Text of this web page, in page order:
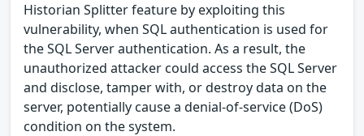
Historian Splitter feature by exploiting this
vulnerability, when SQL authentication is used for
the SQL Server authentication. As a result, the
unauthorized attacker could access the SQL Server
and disclose, tamper with, or destroy data on the
server, potentially cause a denial-of-service (DoS)
condition on the system.